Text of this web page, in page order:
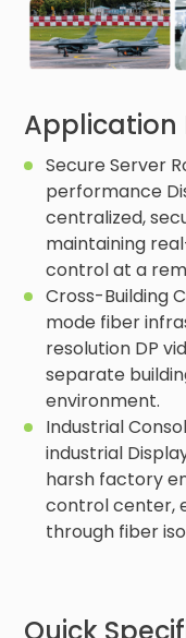
Application
Secure Server
performance
centralized,
maintaining
control at a
Cross-Building
mode fiber
resolution DP
separate
environment.
Industrial
industrial
harsh factory
control center,
through fiber
Quick